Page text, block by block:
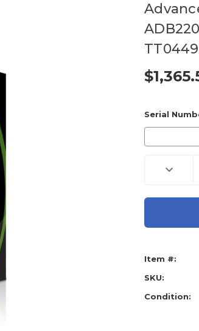
Serial
Stock:
Decrease
Quantity
8
Item #:
SKU:
Condition: